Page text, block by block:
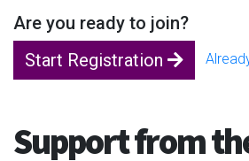
Are you ready to join?
Start Registration
Support from